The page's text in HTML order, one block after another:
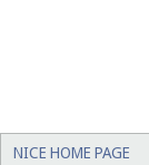
NICE HOME PAGE